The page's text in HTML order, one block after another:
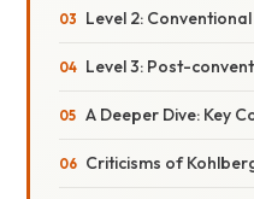
Level 2:
Level 3: Post-
A Deeper Dive: Key
Criticisms of